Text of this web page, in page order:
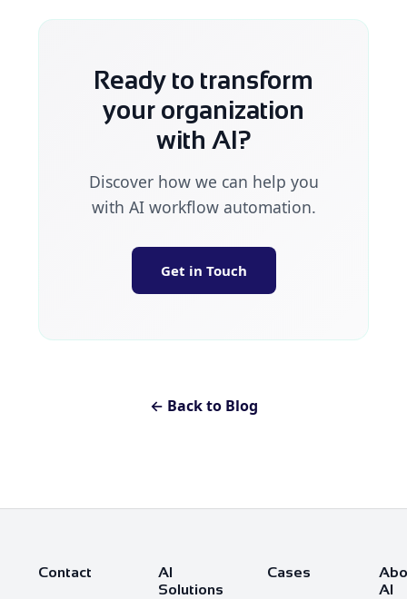
Ready to transform
your organization
with AI?
Discover how we can help you
with AI workflow automation.
Get in Touch
← Back to Blog
Contact
AI
Solutions
Cases
AI